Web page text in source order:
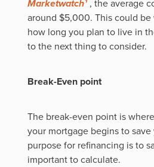
Marketwatch¹, the average
around $5,000. This could
how long you plan to live in
to the next thing to consider.
Break-Even point
The break-even point is
your mortgage begins to
purpose for refinancing is to
important to calculate.